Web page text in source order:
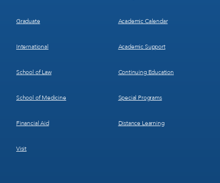
Graduate
International
School of Law
School of Medicine
Financial Aid
Visit
Academic Calendar
Academic Support
Continuing Education
Special Programs
Distance Learning